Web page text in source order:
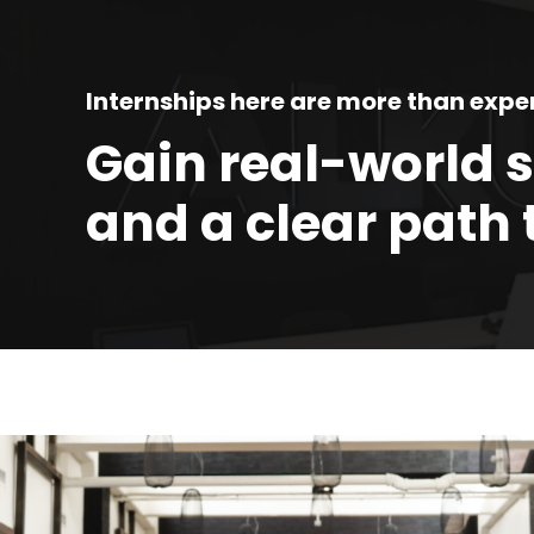
Internships here are more than
Gain real-world
and a clear